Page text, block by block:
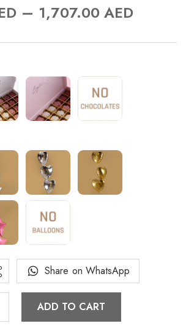
– 1,707.00 AED
ADD TO CART
Share on WhatsApp